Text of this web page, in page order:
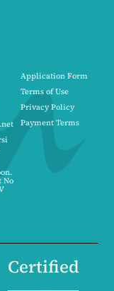
No
Application Form
Terms of Use
Privacy Policy
Payment Terms
Certified